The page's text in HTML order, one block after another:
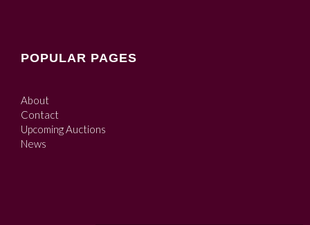
POPULAR PAGES
About
Contact
Upcoming Auctions
News